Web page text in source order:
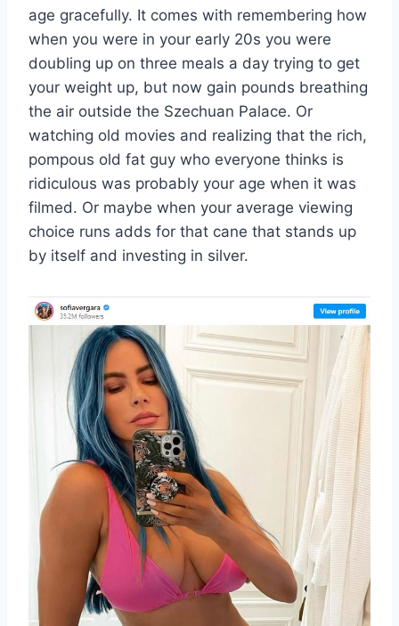
age gracefully. It comes with remembering how
when you were in your early 20s you were
doubling up on three meals a day trying to get
your weight up, but now gain pounds breathing
the air outside the Szechuan Palace. Or
watching old movies and realizing that the rich,
pompous old fat guy who everyone thinks is
ridiculous was probably your age when it was
filmed. Or maybe when your average viewing
choice runs adds for that cane that stands up
by itself and investing in silver.